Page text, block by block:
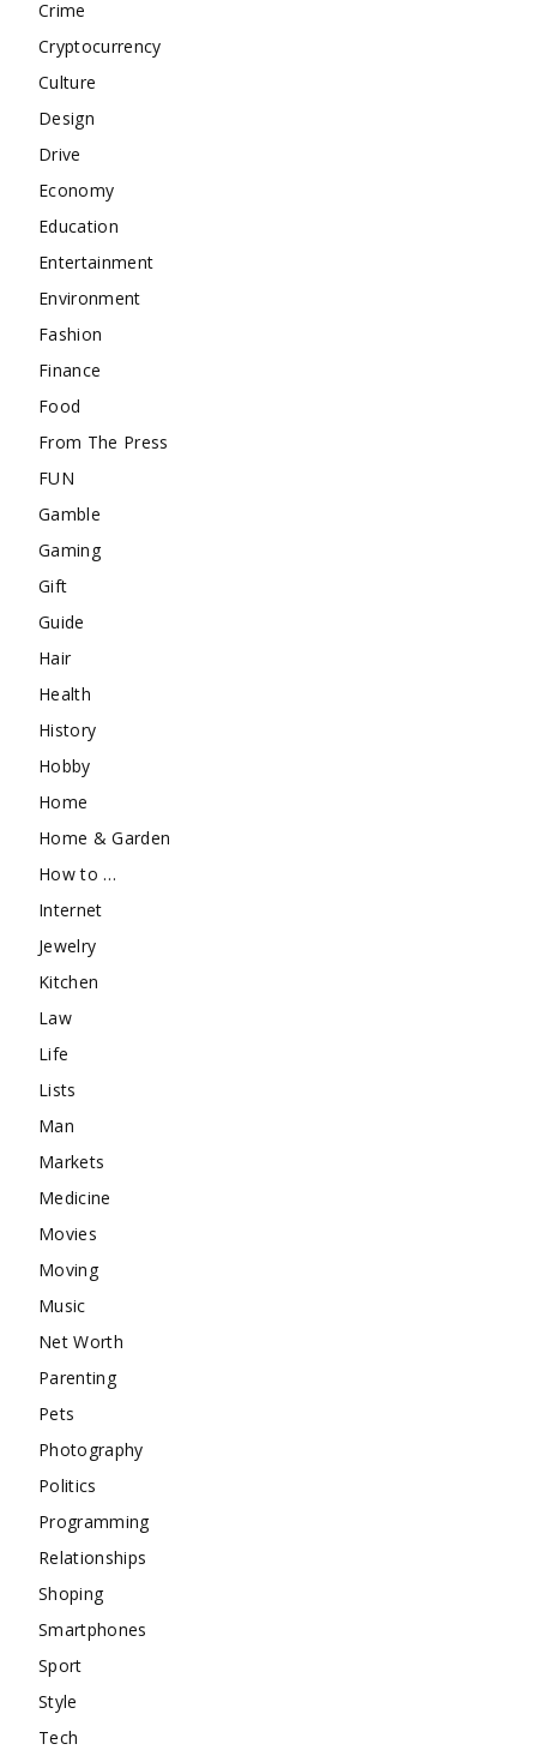
Crime
Cryptocurrency
Culture
Design
Drive
Economy
Education
Entertainment
Environment
Fashion
Finance
Food
From The Press
FUN
Gamble
Gaming
Gift
Guide
Hair
Health
History
Hobby
Home
Home & Garden
How to …
Internet
Jewelry
Kitchen
Law
Life
Lists
Man
Markets
Medicine
Movies
Moving
Music
Net Worth
Parenting
Pets
Photography
Politics
Programming
Relationships
Shoping
Smartphones
Sport
Style
Tech